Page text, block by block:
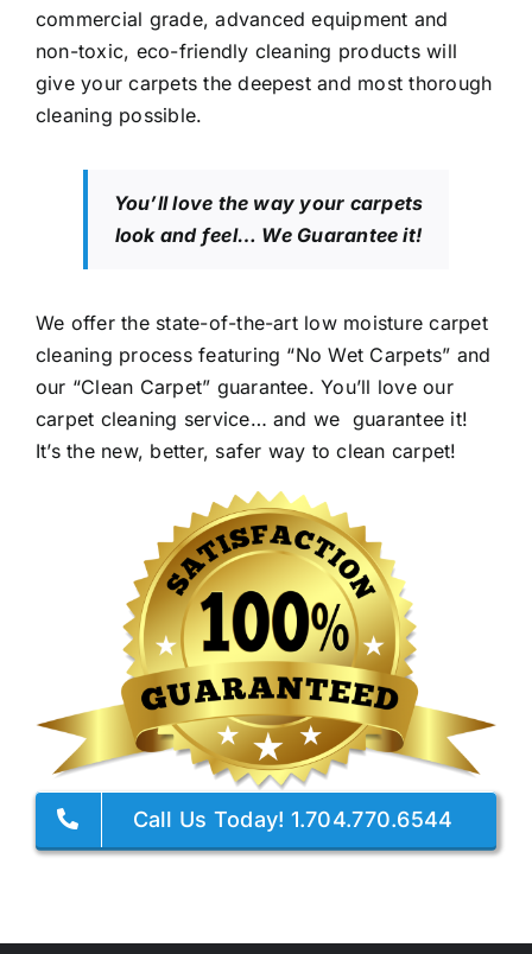
commercial grade, advanced equipment and
non-toxic, eco-friendly cleaning products will
give your carpets the deepest and most thorough
cleaning possible.
You’ll love the way your carpets
look and feel… We Guarantee it!
We offer the state-of-the-art low moisture carpet
cleaning process featuring “No Wet Carpets” and
our “Clean Carpet” guarantee. You’ll love our
carpet cleaning service… and we guarantee it!
It’s the new, better, safer way to clean carpet!
Call Us Today! 1.704.770.6544